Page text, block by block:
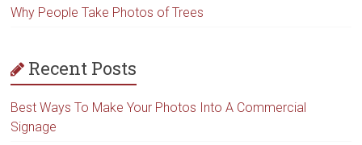
Why People Take Photos of Trees
Recent Posts
Best Ways To Make Your Photos Into A Commercial
Signage